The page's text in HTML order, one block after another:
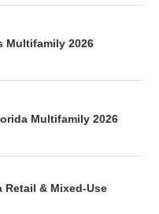
Multifamily 2026
Multifamily 2026
Retail & Mixed-Use